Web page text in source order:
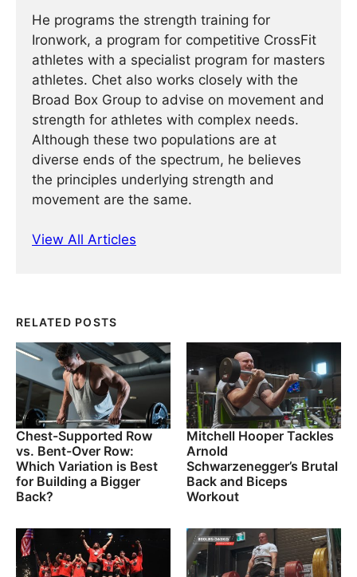
He programs the strength training for
Ironwork, a program for competitive CrossFit
athletes with a specialist program for masters
athletes. Chet also works closely with the
Broad Box Group to advise on movement and
strength for athletes with complex needs.
Although these two populations are at
diverse ends of the spectrum, he believes
the principles underlying strength and
movement are the same.
View All Articles
RELATED POSTS
Chest-Supported Row
vs. Bent-Over Row:
Which Variation is Best
for Building a Bigger
Back?
Mitchell Hooper Tackles
Arnold
Schwarzenegger’s Brutal
Back and Biceps
Workout